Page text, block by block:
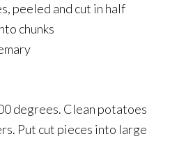
peeled and cut in half
chunks
degrees. Clean potatoes
Put cut pieces into large